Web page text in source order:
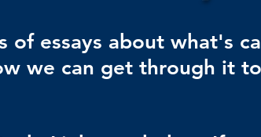
of essays about what's
we can get through it